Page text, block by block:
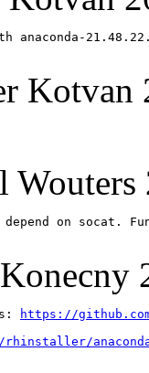
anaconda-
Kotvan
Wouters
depend on socat.
https://